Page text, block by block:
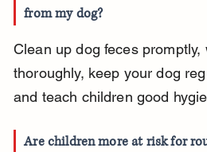
from my dog?
Clean up dog feces promptly,
thoroughly, keep your dog
and teach children good
Are children more at risk for